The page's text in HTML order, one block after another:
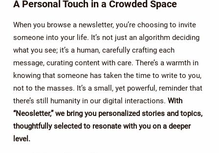
A Personal Touch in a Crowded Space
When you browse a newsletter, you’re choosing to invite
someone into your life. It’s not just an algorithm deciding
what you see; it’s a human, carefully crafting each
message, curating content with care. There’s a warmth in
knowing that someone has taken the time to write to you,
not to the masses. It’s a small, yet powerful, reminder that
there’s still humanity in our digital interactions. With
“Neosletter,” we bring you personalized stories and topics,
thoughtfully selected to resonate with you on a deeper
level.